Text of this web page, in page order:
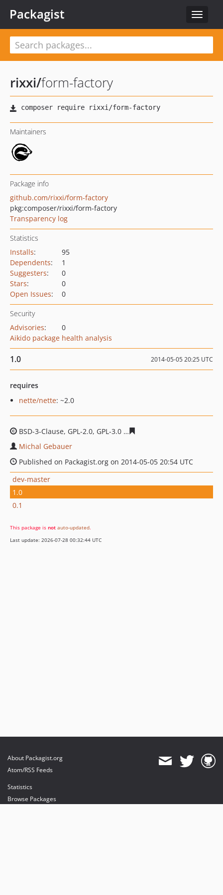
Toggle
Packagist
rixxi/form-factory
Maintainers
Package info
github.com/rixxi/form-factory
pkg:composer/rixxi/form-factory
Transparency log
Statistics
Installs:
95
Dependents:
1
Suggesters:
0
Stars:
0
Open Issues: 0
Security
Advisories:
0
Aikido package health analysis
1.0 2014-05-05 20:25 UTC
requires
nette/nette: ~2.0
BSD-3-Clause, GPL-2.0, GPL-3.0
Michal Gebauer
Published on Packagist.org on 2014-05-05 20:54 UTC
dev-master
1.0
0.1
This package is not auto-updated.
Last update: 2026-07-28 00:32:44 UTC
About Packagist.org
Atom/RSS Feeds
Statistics
Browse Packages